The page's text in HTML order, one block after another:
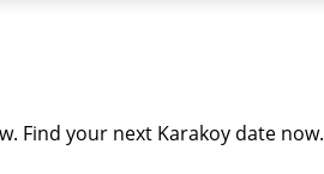
Find your next Karakoy date now.